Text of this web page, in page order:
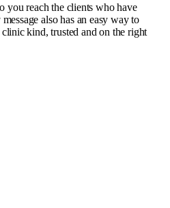
you reach the clients who have
also has an easy way to
kind, trusted and on the right